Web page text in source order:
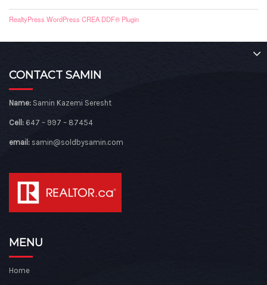
RealtyPress WordPress CREA DDF® Plugin
CONTACT SAMIN
Name: Samin Kazemi Seresht
Cell: 647 – 997 – 87454
email: samin@soldbysamin.com
MENU
Home